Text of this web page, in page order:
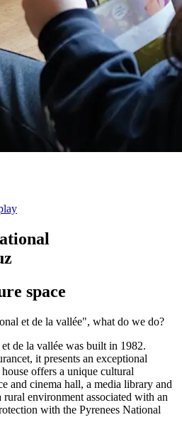
space
et de la vallée", what do we do?
de la vallée was built in 1982.
it presents an exceptional
offers a unique cultural
and cinema hall, a media library and
environment associated with an
with the Pyrenees National